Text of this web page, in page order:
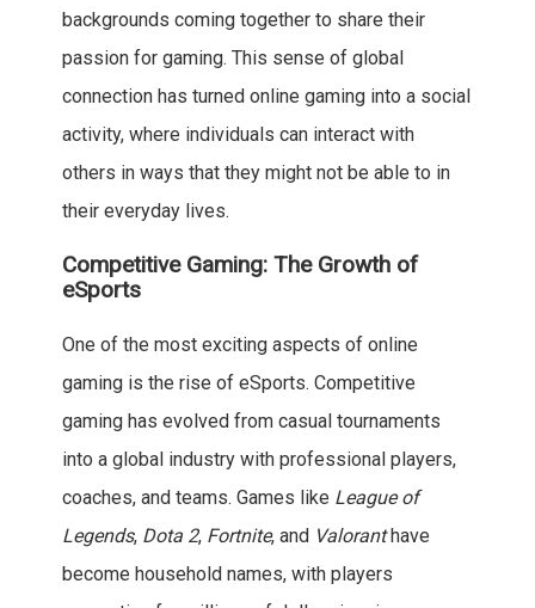
backgrounds coming together to share their
passion for gaming. This sense of global
connection has turned online gaming into a social
activity, where individuals can interact with
others in ways that they might not be able to in
their everyday lives.
Competitive Gaming: The Growth of
eSports
One of the most exciting aspects of online
gaming is the rise of eSports. Competitive
gaming has evolved from casual tournaments
into a global industry with professional players,
coaches, and teams. Games like League of
Legends, Dota 2, Fortnite, and Valoranthave
become household names, with players